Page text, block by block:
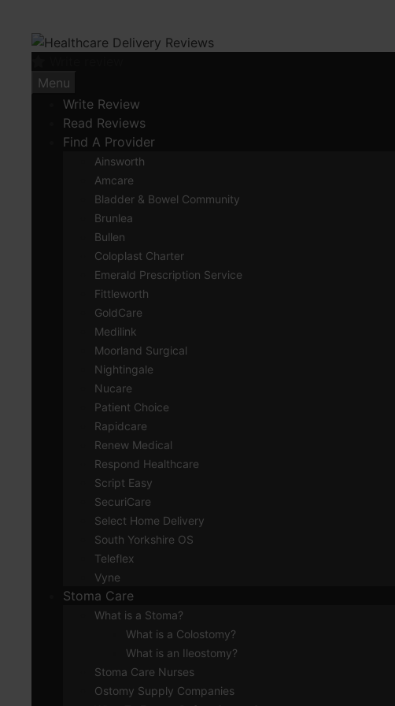
content
Menu
Write Review
Read Reviews
Find A Provider
Ainsworth
Amcare
Bladder & Bowel Community
Brunlea
Bullen
Coloplast Charter
Emerald Prescription Service
Fittleworth
GoldCare
Medilink
Moorland Surgical
Nightingale
Nucare
Patient Choice
Rapidcare
Renew Medical
Respond Healthcare
Script Easy
SecuriCare
Select Home Delivery
South Yorkshire OS
Teleflex
Vyne
Stoma Care
What is a Stoma?
What is a Colostomy?
What is an Ileostomy?
Stoma Care Nurses
Ostomy Supply Companies